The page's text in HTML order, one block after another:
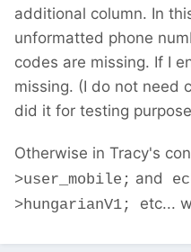
additional column. In
unformatted phone
codes are missing. If I
missing. (I do not need
did it for testing
Otherwise in Tracy's
>user_mobile; and
>hungarianV1; etc...